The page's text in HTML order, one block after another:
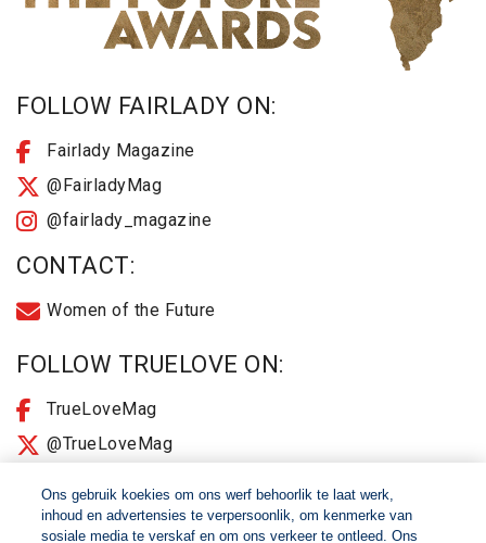
FOLLOW FAIRLADY ON:
Fairlady Magazine
@FairladyMag
@fairlady_magazine
CONTACT:
Women of the Future
FOLLOW TRUELOVE ON:
TrueLoveMag
@TrueLoveMag
Ons gebruik koekies om ons werf behoorlik te laat werk,
inhoud en advertensies te verpersoonlik, om kenmerke van
sosiale media te verskaf en om ons verkeer te ontleed. Ons